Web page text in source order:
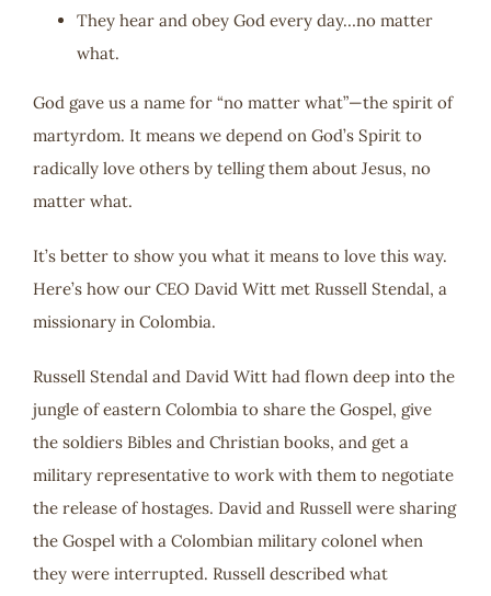
They hear and obey God every day…no matter
what.
God gave us a name for “no matter what”—the spirit of
martyrdom. It means we depend on God’s Spirit to
radically love others by telling them about Jesus, no
matter what.
It’s better to show you what it means to love this way.
Here’s how our CEO David Witt met Russell Stendal, a
missionary in Colombia.
Russell Stendal and David Witt had flown deep into the
jungle of eastern Colombia to share the Gospel, give
the soldiers Bibles and Christian books, and get a
military representative to work with them to negotiate
the release of hostages. David and Russell were sharing
the Gospel with a Colombian military colonel when
they were interrupted. Russell described what